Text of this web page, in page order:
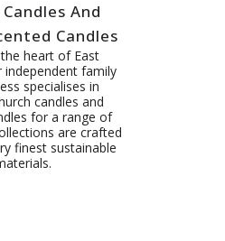
And
Candles
heart of East
independent family
specialises in
candles and
for a range of
are crafted
finest sustainable